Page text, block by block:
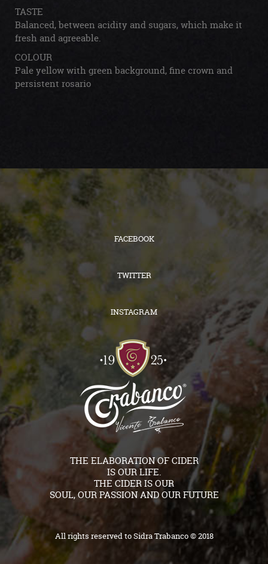
TASTE
Balanced, between acidity and sugars, which make it
fresh and agreeable.
COLOUR
Pale yellow with green background, fine crown and
persistent rosario
FACEBOOK
TWITTER
INSTAGRAM
THE ELABORATION OF CIDER
IS OUR LIFE.
THE CIDER IS OUR
SOUL, OUR PASSION AND OUR FUTURE
All rights reserved to Sidra Trabanco © 2018